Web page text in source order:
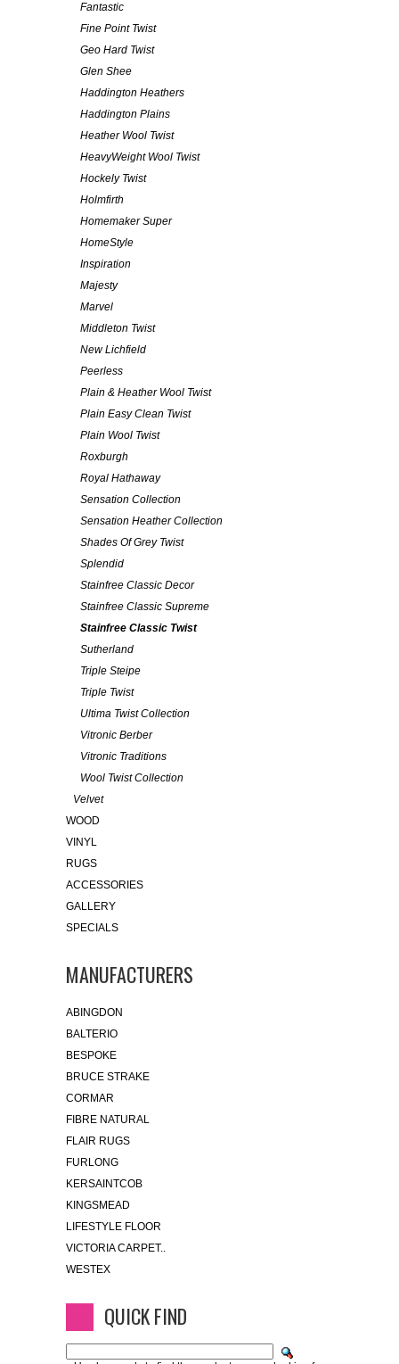
Fantastic
Fine Point Twist
Geo Hard Twist
Glen Shee
Haddington Heathers
Haddington Plains
Heather Wool Twist
HeavyWeight Wool Twist
Hockely Twist
Holmfirth
Homemaker Super
HomeStyle
Inspiration
Majesty
Marvel
Middleton Twist
New Lichfield
Peerless
Plain & Heather Wool Twist
Plain Easy Clean Twist
Plain Wool Twist
Roxburgh
Royal Hathaway
Sensation Collection
Sensation Heather Collection
Shades Of Grey Twist
Splendid
Stainfree Classic Decor
Stainfree Classic Supreme
Stainfree Classic Twist
Sutherland
Triple Steipe
Triple Twist
Ultima Twist Collection
Vitronic Berber
Vitronic Traditions
Wool Twist Collection
Velvet
WOOD
VINYL
RUGS
ACCESSORIES
GALLERY
SPECIALS
MANUFACTURERS
ABINGDON
BALTERIO
BESPOKE
BRUCE STRAKE
CORMAR
FIBRE NATURAL
FLAIR RUGS
FURLONG
KERSAINTCOB
KINGSMEAD
LIFESTYLE FLOOR
VICTORIA CARPET..
WESTEX
QUICK FIND